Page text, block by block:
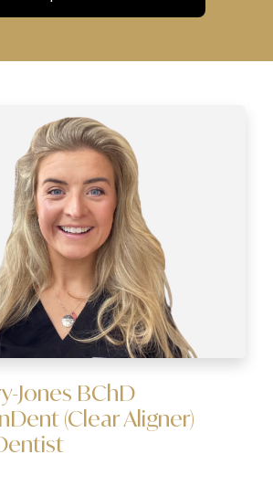
Jones BChD
(Clear Aligner)